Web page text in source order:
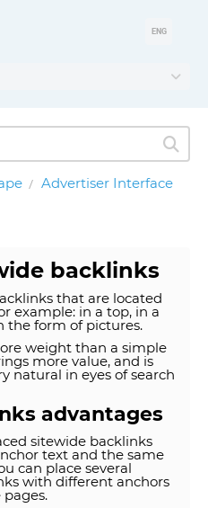
ENG
Advertiser Interface
backlinks
that are located
example: in a top, in a
the form of pictures.
weight than a simple
more value, and is
natural in eyes of search
advantages
sitewide backlinks
text and the same
can place several
with different anchors